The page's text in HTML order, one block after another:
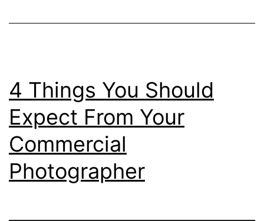
4 Things You Should
Expect From Your
Commercial
Photographer